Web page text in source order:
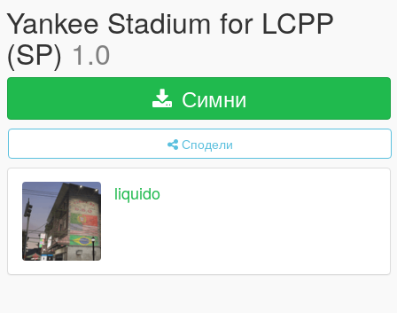
Yankee Stadium for LCPP
(SP) 1.0
Симни
Сподели
liquido